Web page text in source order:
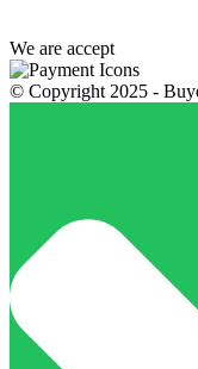
We are accept
© Copyright 2025 -